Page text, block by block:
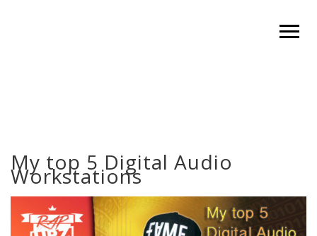
My top 5 Digital Audio
Workstations